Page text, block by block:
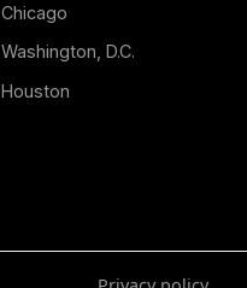
Chicago
Washington, D.C.
Houston